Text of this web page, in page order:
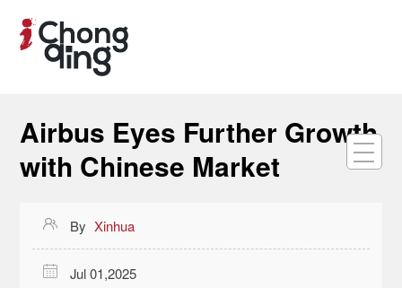
Airbus Eyes Further Growth
with Chinese Market
 By Xinhua
 Jul 01,2025